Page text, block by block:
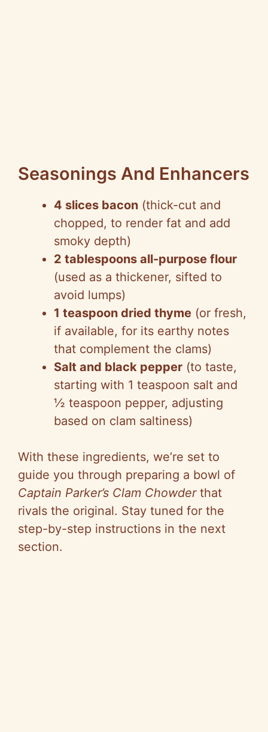
Seasonings And Enhancers
4 slices bacon (thick-cut and
chopped, to render fat and add
smoky depth)
2 tablespoons all-purpose flour
(used as a thickener, sifted to
avoid lumps)
1 teaspoon dried thyme (or fresh,
if available, for its earthy notes
that complement the clams)
Salt and black pepper (to taste,
starting with 1 teaspoon salt and
½ teaspoon pepper, adjusting
based on clam saltiness)
With these ingredients, we’re set to
guide you through preparing a bowl of
Captain Parker’s Clam Chowderthat
rivals the original. Stay tuned for the
step-by-step instructions in the next
section.